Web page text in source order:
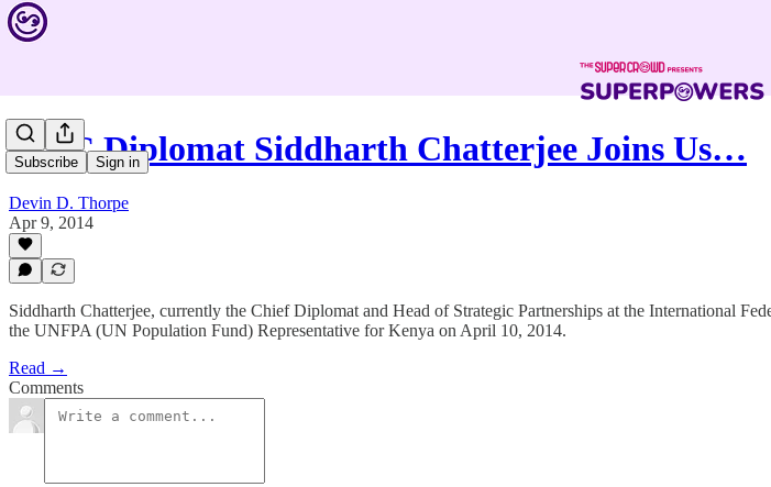
Subscribe Sign in
IFRC Diplomat Siddharth Chatterjee Joins Us…
Devin D. Thorpe
Apr 9, 2014
Siddharth Chatterjee, currently the Chief Diplomat and Head of Strategic Partnerships at the International
the UNFPA (UN Population Fund) Representative for Kenya on April 10, 2014.
Read →
Comments